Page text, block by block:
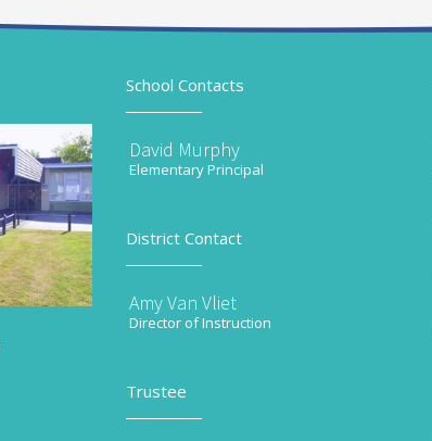
School Contacts
David Murphy
Elementary Principal
District Contact
Amy Van Vliet
Director of Instruction
Trustee